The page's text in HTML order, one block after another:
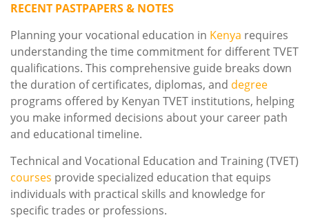
Shop
RECENT PASTPAPERS & NOTES
Planning your vocational education in Kenya requires
understanding the time commitment for different TVET
qualifications. This comprehensive guide breaks down
the duration of certificates, diplomas, and degree
programs offered by Kenyan TVET institutions, helping
you make informed decisions about your career path
and educational timeline.
Technical and Vocational Education and Training (TVET)
courses provide specialized education that equips
individuals with practical skills and knowledge for
specific trades or professions.